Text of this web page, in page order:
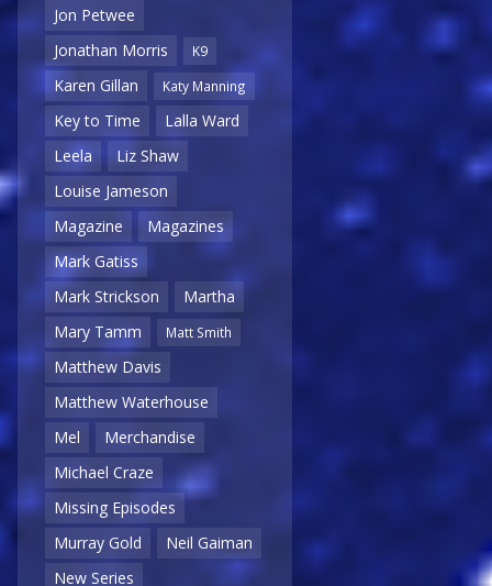
Jon Petwee
Jonathan Morris
K9
Karen Gillan Katy Manning
Key to Time
Lalla Ward
Leela
Liz Shaw
Louise Jameson
Magazine
Magazines
Mark Gatiss
Mark Strickson
Martha
Mary Tamm
Matt Smith
Matthew Davis
Matthew Waterhouse
Mel
Merchandise
Michael Craze
Missing Episodes
Murray Gold
Neil Gaiman
New Series